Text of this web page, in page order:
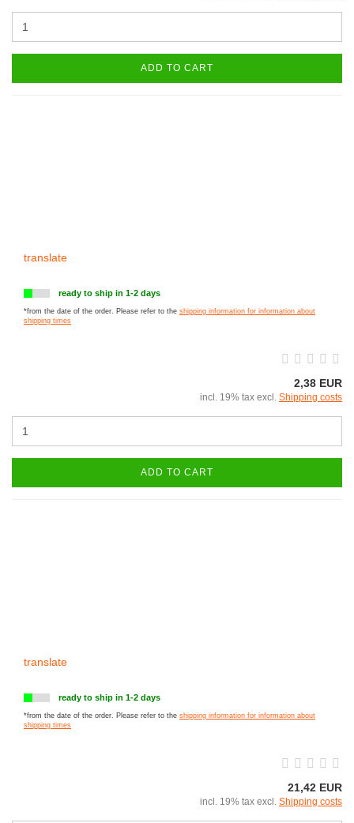
ADD TO CART
translate
ready to ship in 1-2 days
*from the date of the order. Please refer to the shipping information for information about
shipping times
2,38 EUR
incl. 19% tax excl. Shipping costs
ADD TO CART
translate
ready to ship in 1-2 days
*from the date of the order. Please refer to the shipping information for information about
shipping times
21,42 EUR
incl. 19% tax excl. Shipping costs